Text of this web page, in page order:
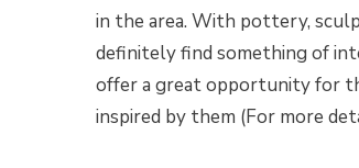
in the area. With pottery,
definitely find something of
offer a great opportunity for
inspired by them (For more